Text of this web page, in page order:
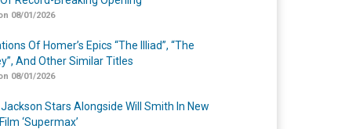
08/01/2026
Of Homer’s Epics “The Illiad”, “The
And Other Similar Titles
08/01/2026
Stars Alongside Will Smith In New
‘Supermax’